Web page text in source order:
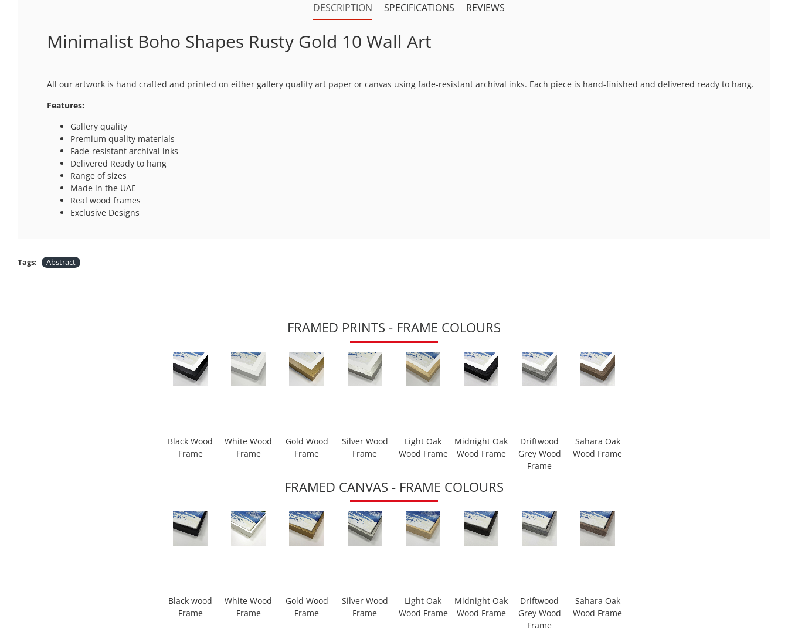
DESCRIPTION SPECIFICATIONS REVIEWS
Minimalist Boho Shapes Rusty Gold 10 Wall Art
All our artwork is hand crafted and printed on either gallery quality art paper or canvas using fade-resistant archival inks. Each piece is hand-finished and delivered ready to hang.
Features:
Gallery quality
Premium quality materials
Fade-resistant archival inks
Delivered Ready to hang
Range of sizes
Made in the UAE
Real wood frames
Exclusive Designs
Tags: Abstract
FRAMED PRINTS - FRAME COLOURS
Black Wood
Frame
White Wood
Frame
Gold Wood
Frame
Silver Wood
Frame
Light Oak
Wood Frame
Midnight Oak
Wood Frame
Driftwood
Grey Wood
Frame
Sahara Oak
Wood Frame
FRAMED CANVAS - FRAME COLOURS
Black wood
Frame
White Wood
Frame
Gold Wood
Frame
Silver Wood
Frame
Light Oak
Wood Frame
Midnight Oak
Wood Frame
Driftwood
Grey Wood
Frame
Sahara Oak
Wood Frame